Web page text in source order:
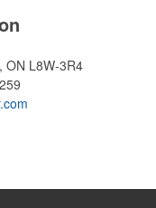
ON L8W-3R4